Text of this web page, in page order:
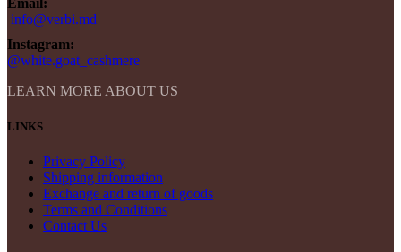
Email:
info@verbi.md
Instagram:
@white.goat_cashmere
LEARN MORE ABOUT US
LINKS
Privacy Policy
Shipping information
Exchange and return of goods
Terms and Conditions
Contact Us